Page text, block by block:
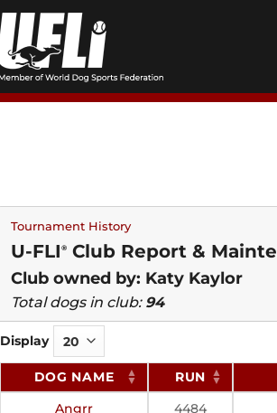
Tournament History
U-FLI ® Club Report &
Club owned by: Katy Kaylor
Total dogs in club: 94
Display
DOG NAME RUN
Angrr
4484